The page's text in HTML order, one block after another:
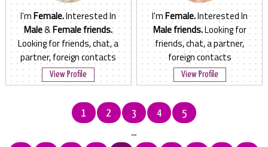
I'mFemale.Interested In
Male&Female friends.
Looking for friends, chat, a
partner, foreign contacts
View Profile
I'mFemale.Interested In
Male friends.Looking for
friends, chat, a partner,
foreign contacts
View Profile
1 2 3 4
5
...